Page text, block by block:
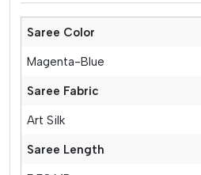
Saree Color
Magenta-Blue
Saree Fabric
Art Silk
Saree Length